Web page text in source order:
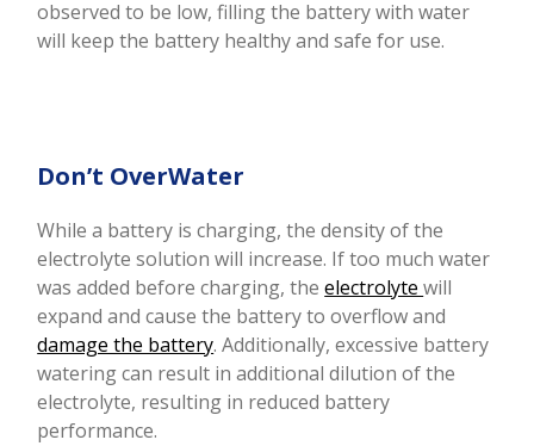
observed to be low, filling the battery with water
will keep the battery healthy and safe for use.
Don’t OverWater
While a battery is charging, the density of the
electrolyte solution will increase. If too much water
was added before charging, theelectrolytewill
expand and cause the battery to overflow and
damage the battery. Additionally, excessive battery
watering can result in additional dilution of the
electrolyte, resulting in reduced battery
performance.